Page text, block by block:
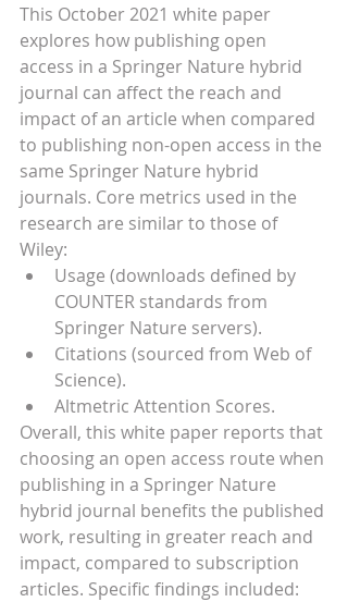
This October 2021 white paper
explores how publishing open
access in a Springer Nature hybrid
journal can affect the reach and
impact of an article when compared
to publishing non-open access in the
same Springer Nature hybrid
journals. Core metrics used in the
research are similar to those of
Wiley:
Usage (downloads defined by
COUNTER standards from
Springer Nature servers).
Citations (sourced from Web of
Science).
Altmetric Attention Scores.
Overall, this white paper reports that
choosing an open access route when
publishing in a Springer Nature
hybrid journal benefits the published
work, resulting in greater reach and
impact, compared to subscription
articles. Specific findings included: